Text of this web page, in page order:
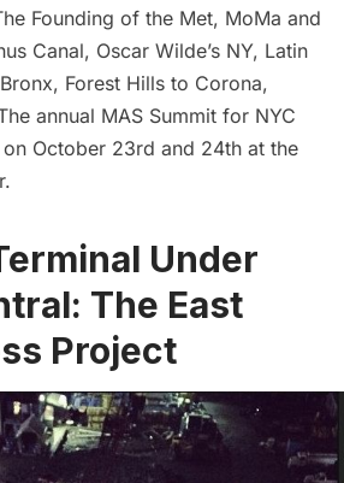
Founding of the Met, MoMa and
Canal, Oscar Wilde’s NY, Latin
Forest Hills to Corona,
annual MAS Summit for NYC
October 23rd and 24th at the
Under
The East
Project